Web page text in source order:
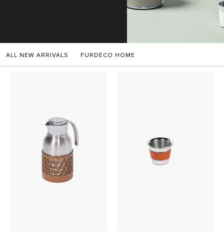
ALL NEW ARRIVALS FURDECO HOME